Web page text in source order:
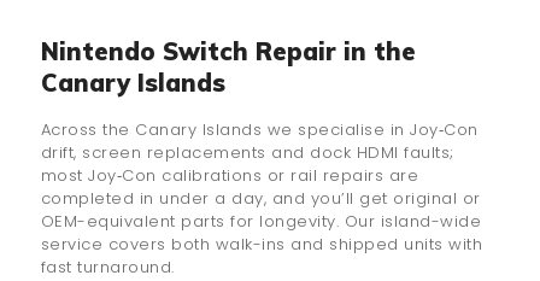
Nintendo Switch Repair in the
Canary Islands
Across the Canary Islands we specialise in Joy‑Con
drift, screen replacements and dock HDMI faults;
most Joy‑Con calibrations or rail repairs are
completed in under a day, and you’ll get original or
OEM-equivalent parts for longevity. Our island-wide
service covers both walk-ins and shipped units with
fast turnaround.